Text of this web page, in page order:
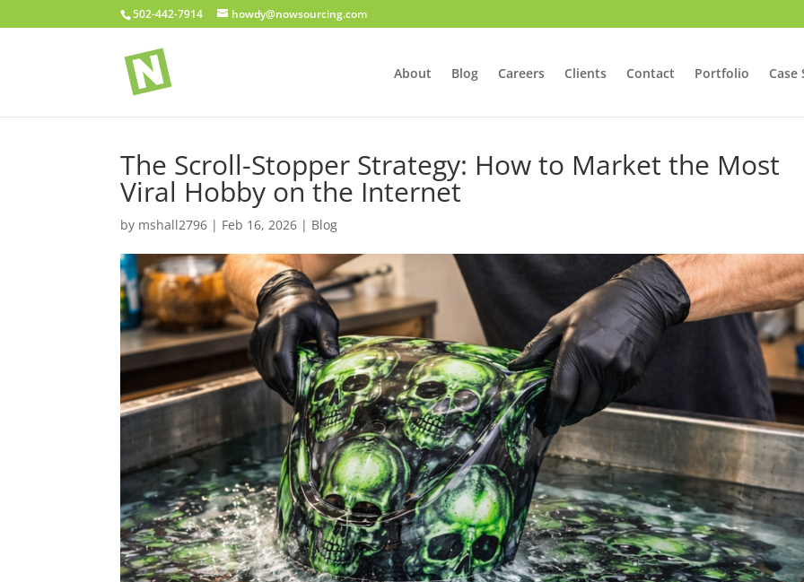
502-442-7914 howdy@nowsourcing.com
About Blog Careers Clients Contact Portfolio Case
The Scroll-Stopper Strategy: How to Market the Most
Viral Hobby on the Internet
by mshall2796 | Feb 16, 2026 | Blog